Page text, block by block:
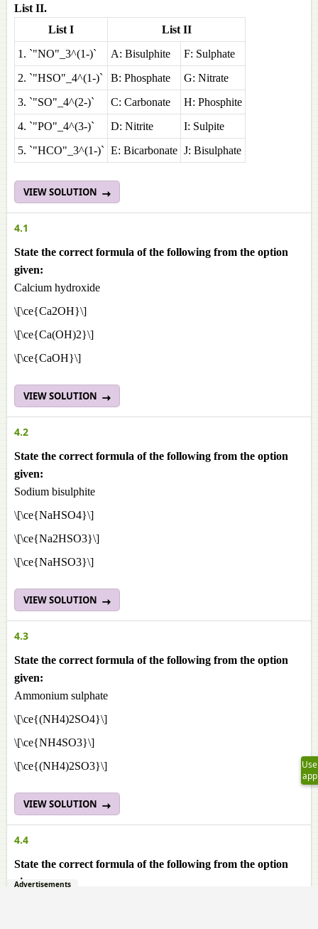
List II.
List I
List II
1. `"NO"_3^(1-)`
A: Bisulphite
F: Sulphate
2. `"HSO"_4^(1-)`
B: Phosphate
G: Nitrate
3. `"SO"_4^(2-)`
C: Carbonate
H: Phosphite
4. `"PO"_4^(3-)`
D: Nitrite
I: Sulpite
5. `"HCO"_3^(1-)` E: Bicarbonate J: Bisulphate
VIEW SOLUTION
4.1
State the correct formula of the following from the option
given:
Calcium hydroxide
\[\ce{Ca2OH}\]
\[\ce{Ca(OH)2}\]
\[\ce{CaOH}\]
VIEW SOLUTION
4.2
State the correct formula of the following from the option
given:
Sodium bisulphite
\[\ce{NaHSO4}\]
\[\ce{Na2HSO3}\]
\[\ce{NaHSO3}\]
VIEW SOLUTION
4.3
State the correct formula of the following from the option
given:
Ammonium sulphate
\[\ce{(NH4)2SO4}\]
\[\ce{NH4SO3}\]
\[\ce{(NH4)2SO3}\]
VIEW SOLUTION
4.4
State the correct formula of the following from the option
given:
Use
app
Advertisements